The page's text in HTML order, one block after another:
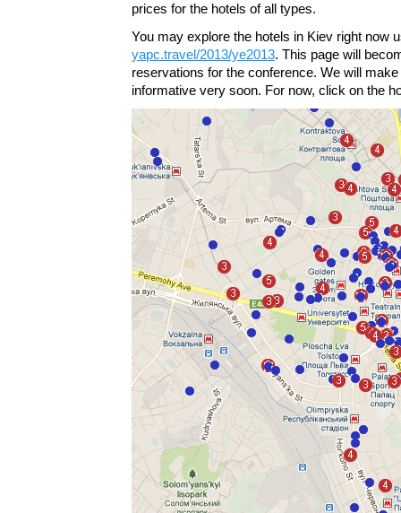
prices for the hotels of all types.
You may explore the hotels in Kiev right now
yapc.travel/2013/ye2013. This page will
reservations for the conference. We will
informative very soon. For now, click on the